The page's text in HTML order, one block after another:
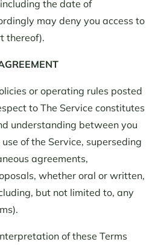
the date of
may deny you access to
thereof).
or operating rules posted
to The Service constitutes
understanding between you
of the Service, superseding
agreements,
whether oral or written,
but not limited to, any
of these Terms